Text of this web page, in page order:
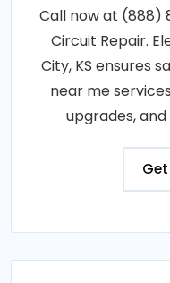
Call now at (888)
Circuit Repair.
City, KS ensures
near me
upgrades,